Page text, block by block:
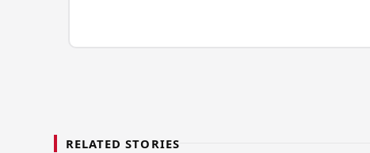
RELATED STORIES